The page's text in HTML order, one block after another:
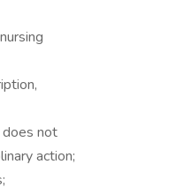
not
action;